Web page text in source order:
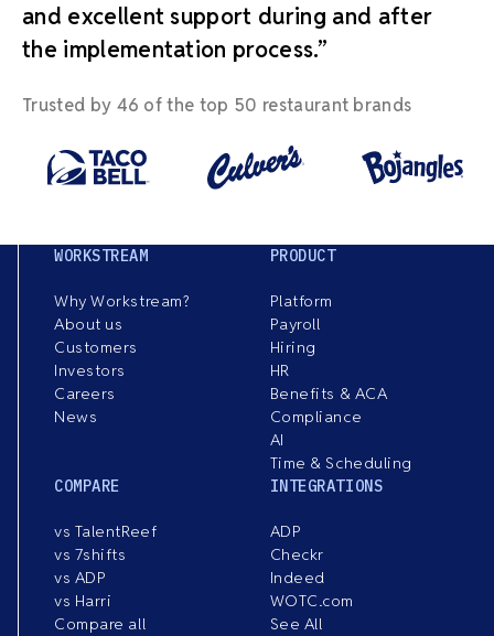
and excellent support during and after
the implementation process.”
Trusted by 46 of the top 50 restaurant brands
WORKSTREAM
Why Workstream?
About us
Customers
Investors
Careers
News
PRODUCT
Platform
Payroll
Hiring
HR
Benefits & ACA
Compliance
AI
Time & Scheduling
COMPARE
vs TalentReef
vs 7shifts
vs ADP
vs Harri
Compare all
INTEGRATIONS
ADP
Checkr
Indeed
WOTC.com
See All